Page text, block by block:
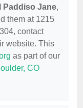
Paddiso Jane,
them at 1215
contact
website. This
as part of our
CO